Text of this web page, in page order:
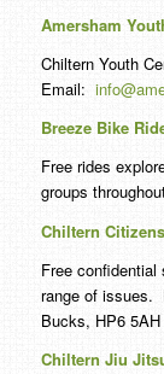
Amersham
Chiltern Youth
Email:
Breeze Bike
Free rides
groups
Chiltern
Free
range of issues.
Bucks, HP6
Chiltern Jiu